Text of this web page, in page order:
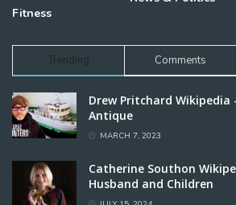
Fitness
Trending Comments
Drew Pritchard Wikipedia
Antique
MARCH 7, 2023
Catherine Southon
Husband and Children